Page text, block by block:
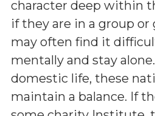
character deep within
if they are in a group
may often find it
mentally and stay
domestic life, these
maintain a balance. If